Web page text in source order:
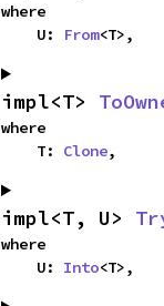
where
    U:
From<T>,
impl<T>
where
    T:
Clone,
impl<T, U>
where
    U:
Into<T>,